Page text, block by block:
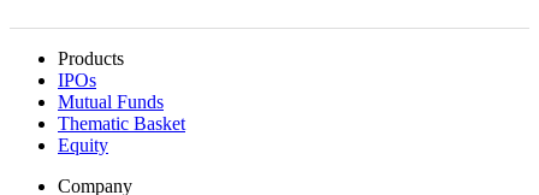
Products
IPOs
Mutual Funds
Thematic Basket